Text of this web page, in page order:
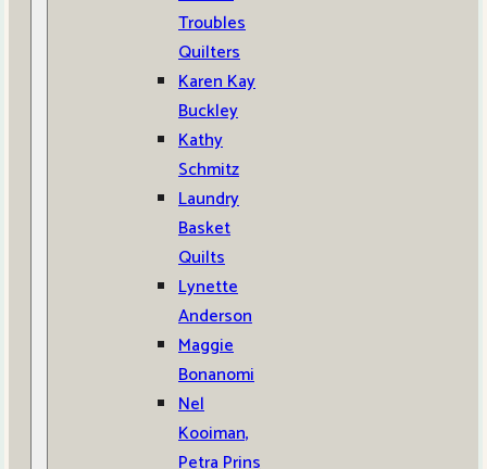
Troubles
Quilters
Karen Kay
Buckley
Kathy
Schmitz
Laundry
Basket
Quilts
Lynette
Anderson
Maggie
Bonanomi
Nel
Kooiman,
Petra Prins